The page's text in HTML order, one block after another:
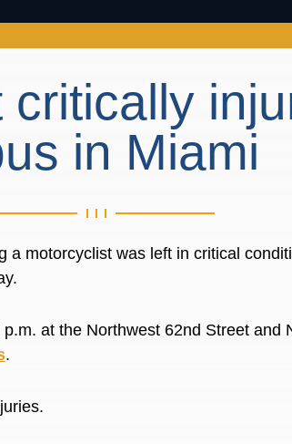
in Miami
a motorcyclist was left in critical
at the Northwest 62nd Street and
.